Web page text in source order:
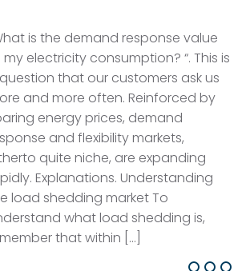
is the demand response value
electricity consumption? “. This is
that our customers ask us
and more often. Reinforced by
energy prices, demand
and flexibility markets,
quite niche, are expanding
Explanations. Understanding
load shedding market To
what load shedding is,
that within […]